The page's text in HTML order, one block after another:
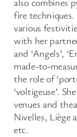
fire techniques.
various
with her
and ‘Angels’,
made-to-
the role of
‘voltigeuse’.
venues and
Nivelles, Liège
etc.